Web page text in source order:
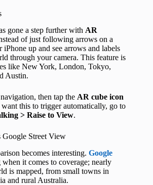
gone a step further with AR
of just following arrows on a
up and see arrows and labels
through your camera. This feature is
like New York, London, Tokyo,
Austin.
then tap the AR cube icon
this to trigger automatically, go to
> Raise to View.
Street View
becomes interesting. Google
it comes to coverage; nearly
is mapped, from small towns in
and rural Australia.